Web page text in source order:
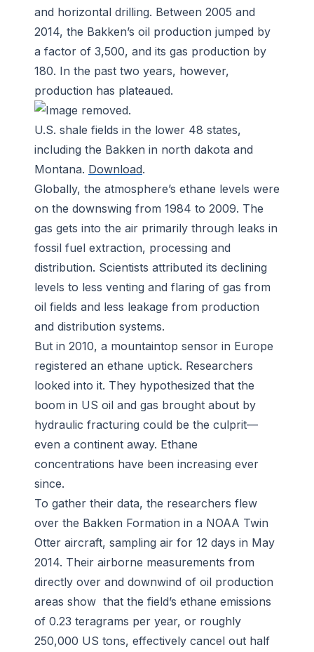
and horizontal drilling. Between 2005 and
2014, the Bakken’s oil production jumped by
a factor of 3,500, and its gas production by
180. In the past two years, however,
production has plateaued.
U.S. shale fields in the lower 48 states,
including the Bakken in north dakota and
Montana. Download.
Globally, the atmosphere’s ethane levels were
on the downswing from 1984 to 2009. The
gas gets into the air primarily through leaks in
fossil fuel extraction, processing and
distribution. Scientists attributed its declining
levels to less venting and flaring of gas from
oil fields and less leakage from production
and distribution systems.
But in 2010, a mountaintop sensor in Europe
registered an ethane uptick. Researchers
looked into it. They hypothesized that the
boom in US oil and gas brought about by
hydraulic fracturing could be the culprit—
even a continent away. Ethane
concentrations have been increasing ever
since.
To gather their data, the researchers flew
over the Bakken Formation in a NOAA Twin
Otter aircraft, sampling air for 12 days in May
2014. Their airborne measurements from
directly over and downwind of oil production
areas show that the field’s ethane emissions
of 0.23 teragrams per year, or roughly
250,000 US tons, effectively cancel out half